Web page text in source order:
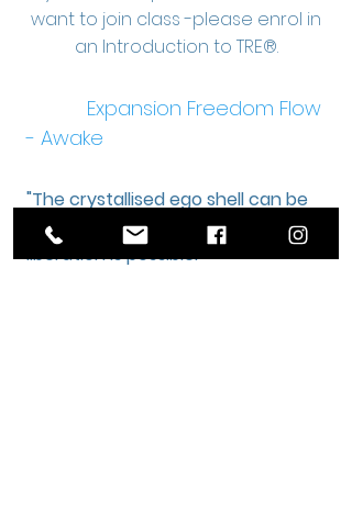
want to join class -please enrol in
an Introduction to TRE®.
Expansion Freedom Flow
- Awake
"The crystallised ego shell can be
shaken out of - freedom and
liberation is possible."